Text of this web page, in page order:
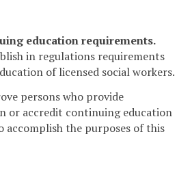
education requirements.
in regulations requirements
of licensed social workers.
persons who provide
or accredit continuing education
accomplish the purposes of this